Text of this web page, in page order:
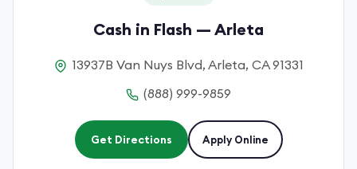
Cash in Flash — Arleta
13937B Van Nuys Blvd, Arleta, CA 91331
(888) 999-9859
Get Directions Apply Online